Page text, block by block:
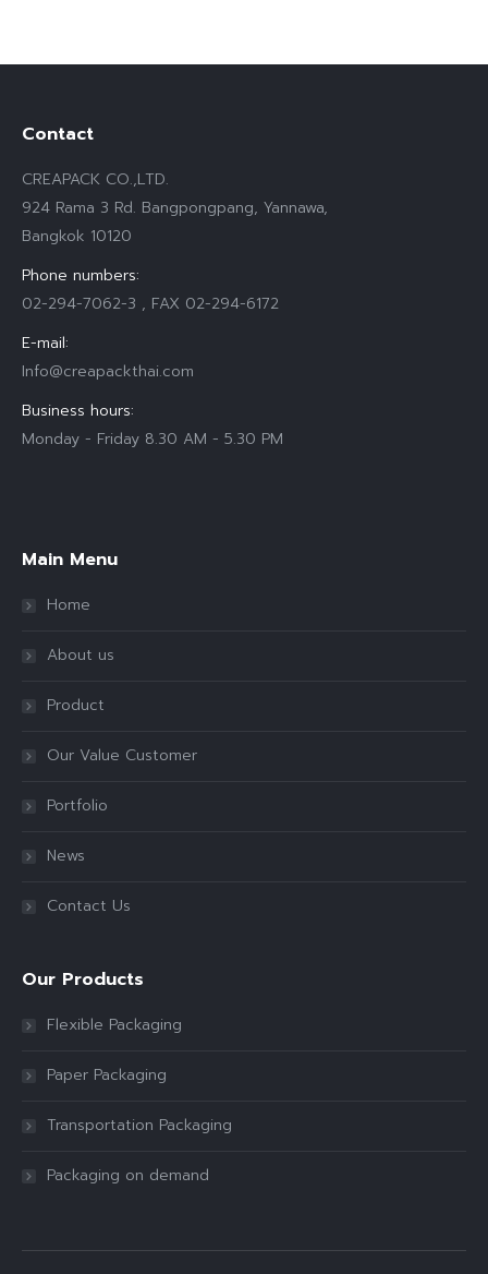
Contact
CREAPACK CO.,LTD.
924 Rama 3 Rd. Bangpongpang, Yannawa,
Bangkok 10120
Phone numbers:
02-294-7062-3 , FAX 02-294-6172
E-mail:
Info@creapackthai.com
Business hours:
Monday - Friday 8.30 AM - 5.30 PM
Main Menu
Home
About us
Product
Our Value Customer
Portfolio
News
Contact Us
Our Products
Flexible Packaging
Paper Packaging
Transportation Packaging
Packaging on demand